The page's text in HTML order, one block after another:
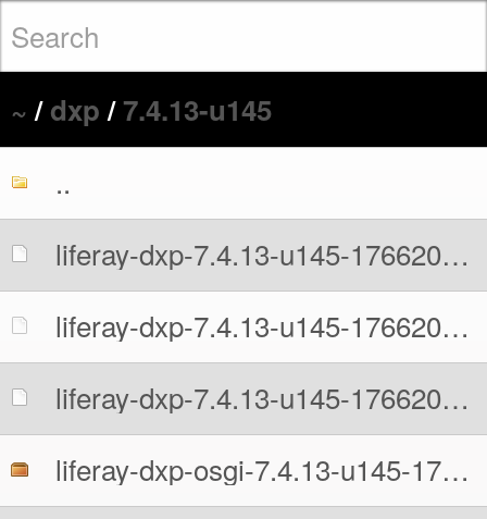
~/dxp/7.4.13-u145
..
liferay-dxp-7.4.13-u145-1766204638.war
liferay-dxp-7.4.13-u145-1766204638.war.MD5
liferay-dxp-7.4.13-u145-1766204638.war.sha512
liferay-dxp-osgi-7.4.13-u145-1766204638.zip